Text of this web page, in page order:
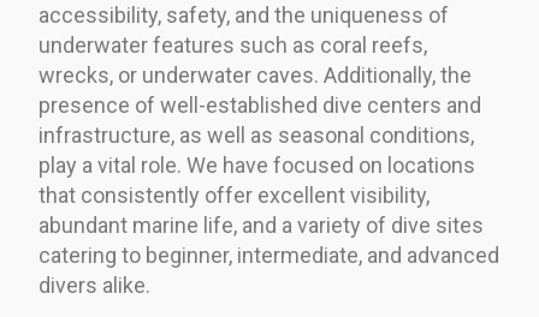
accessibility, safety, and the uniqueness of
underwater features such as coral reefs,
wrecks, or underwater caves. Additionally, the
presence of well-established dive centers and
infrastructure, as well as seasonal conditions,
play a vital role. We have focused on locations
that consistently offer excellent visibility,
abundant marine life, and a variety of dive sites
catering to beginner, intermediate, and advanced
divers alike.